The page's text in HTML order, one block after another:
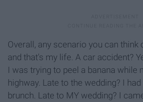
Overall, any scenario you can think
and that's my life. A car accident?
I was trying to peel a banana while
highway. Late to the wedding? I
brunch. Late to MY wedding? I